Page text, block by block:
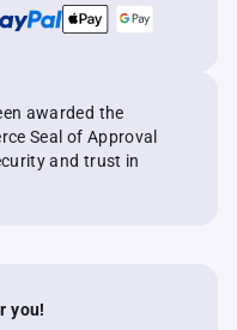
awarded the
Seal of Approval
and trust in
you!